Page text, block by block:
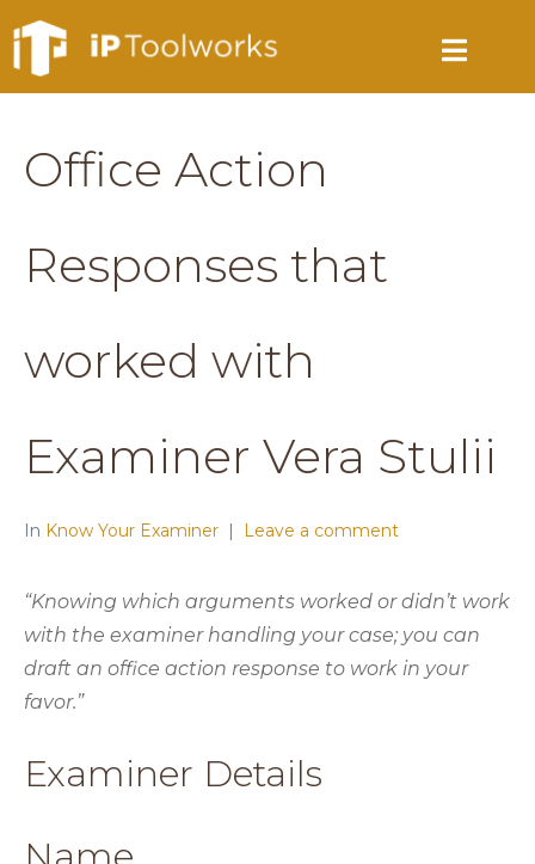
Office Action
Responses that
worked with
Examiner Vera Stulii
In Know Your Examiner Leave a comment
“Knowing which arguments worked or didn’t work
with the examiner handling your case; you can
draft an office action response to work in your
favor.”
Examiner Details